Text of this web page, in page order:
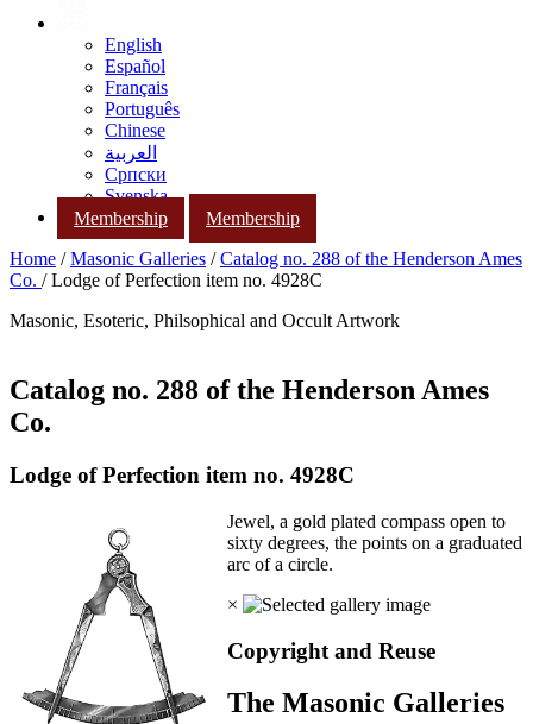
English
Español
Français
Português
Chinese
العربية
Српски
Svenska
Membership
Membership
Home /Masonic Galleries /Catalog no. 288 of the Henderson Ames
Co. / Lodge of Perfection item no. 4928C
Masonic, Esoteric, Philsophical and Occult Artwork
Catalog no. 288 of the Henderson Ames
Co.
Lodge of Perfection item no. 4928C
Jewel, a gold plated compass open to
sixty degrees, the points on a graduated
arc of a circle.
×
Copyright and Reuse
The Masonic Galleries